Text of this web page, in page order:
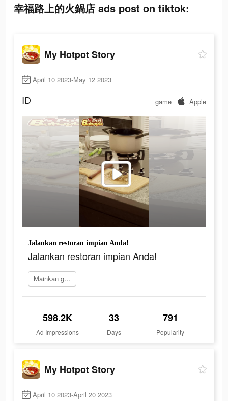
幸福路上的火鍋店 ads post on tiktok:
My Hotpot Story
April 10 2023-May 12 2023
ID game Apple
Jalankan restoran impian Anda!
Jalankan restoran impian Anda!
Mainkan game
598.2K
Ad Impressions
33
Days
791
Popularity
My Hotpot Story
April 10 2023-April 20 2023